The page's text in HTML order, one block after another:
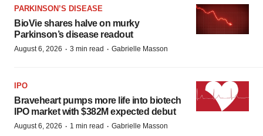
PARKINSON’S DISEASE
BioVie shares halve on murky
Parkinson’s disease readout
August 6, 2026 · 3 min read · Gabrielle Masson
IPO
Braveheart pumps more life into biotech
IPO market with $382M expected debut
August 6, 2026 · 1 min read · Gabrielle Masson